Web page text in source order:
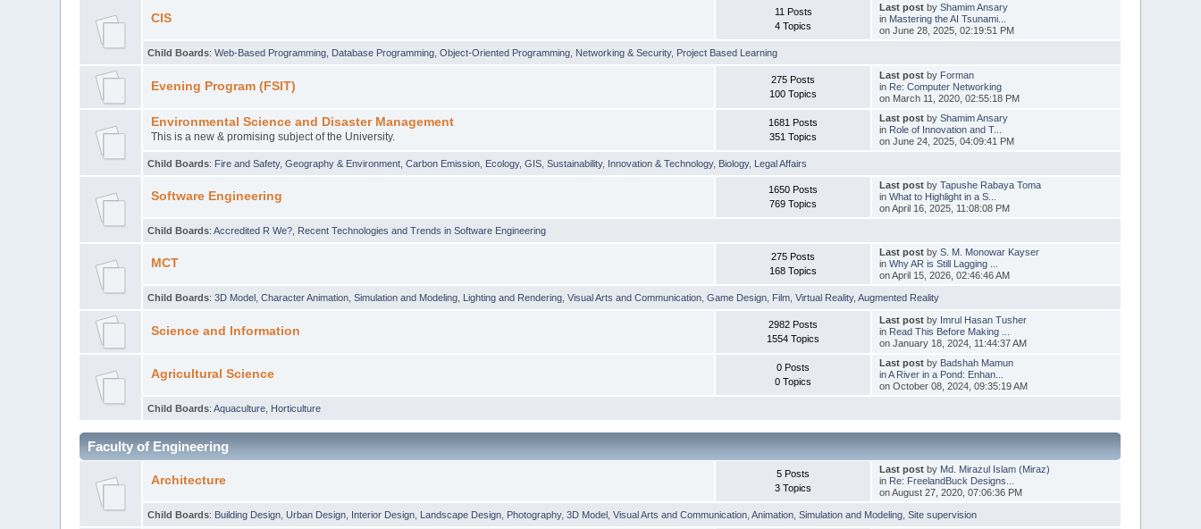
CIS
11 Posts
4 Topics
Last postby Shamim Ansary
in Mastering the AI Tsunami...
on June 28, 2025, 02:19:51 PM
Child Boards:Web-Based Programming Database Programming ,Object-Oriented Programming Networking & Security, Project Based Learning
Evening Program (FSIT)
275 Posts
100 Topics
Last postby Forman
in Re: Computer Networking
on March 11, 2020, 02:55:18 PM
Environmental Science and Disaster Management
This is a new & promising subject of the University.
1681 Posts
351 Topics
Last postby Shamim Ansary
in Role of Innovation and T...
on June 24, 2025, 04:09:41 PM
Child Boards: Fire and Safety,Geography & Environment ,Carbon Emission Ecology,GIS ,Sustainability, Innovation & Technology, Biology, Legal Affairs
Software Engineering
1650 Posts
769 Topics
Last postby Tapushe Rabaya Toma
in What to Highlight in a S...
on April 16, 2025, 11:08:08 PM
Child Boards:Accredited R We? Recent Technologies and Trends in Software Engineering
MCT
275 Posts
168 Topics
Last postby S. M. Monowar Kayser
in Why AR is Still Lagging ...
on April 15, 2026, 02:46:46 AM
Child Boards:3D Model ,Character Animation ,Simulation and Modeling Lighting and Rendering ,Visual Arts and Communication ,Game Design Film ,Virtual Reality,Augmented Reality
Science and Information
2982 Posts
1554 Topics
Last postby Imrul Hasan Tusher
in Read This Before Making ...
on January 18, 2024, 11:44:37 AM
Agricultural Science
0 Posts
0 Topics
Last postby Badshah Mamun
inA River in a Pond: Enhan...
on October 08, 2024, 09:35:19 AM
Child Boards:Aquaculture Horticulture
Faculty of Engineering
Architecture
5 Posts
3 Topics
Last postby Md. Mirazul Islam (Miraz)
in Re: FreelandBuck Designs...
on August 27, 2020, 07:06:36 PM
Child Boards: Building Design ,Urban Design Interior Design Landscape Design Photography,3D Model ,Visual Arts and Communication ,Animation ,Simulation and Modeling ,Site supervision